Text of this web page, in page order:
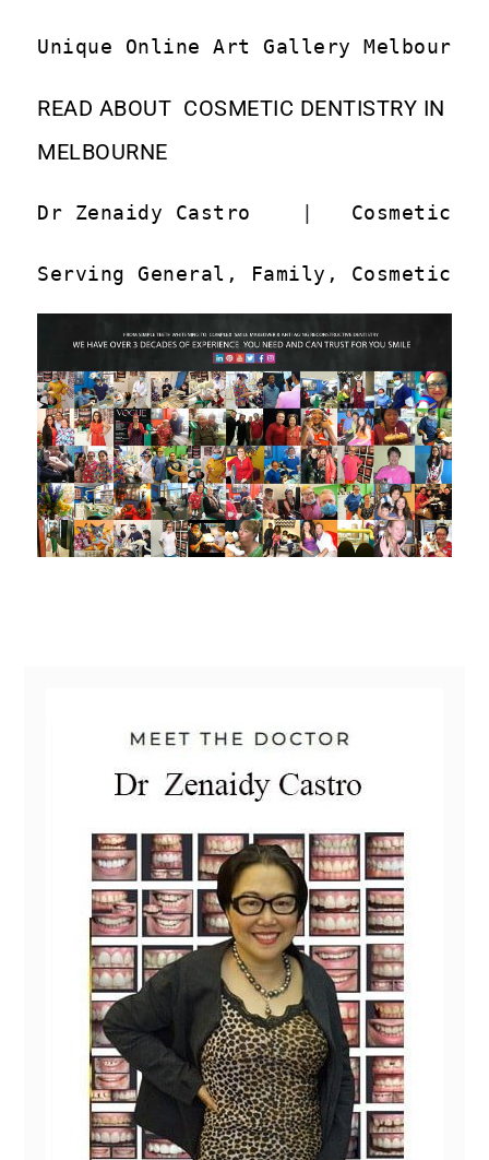
Unique Online Art Gallery
READ ABOUT COSMETIC DENTISTRY IN
MELBOURNE
Dr Zenaidy Castro Cosmetic
Serving General, Family, Cosmetic